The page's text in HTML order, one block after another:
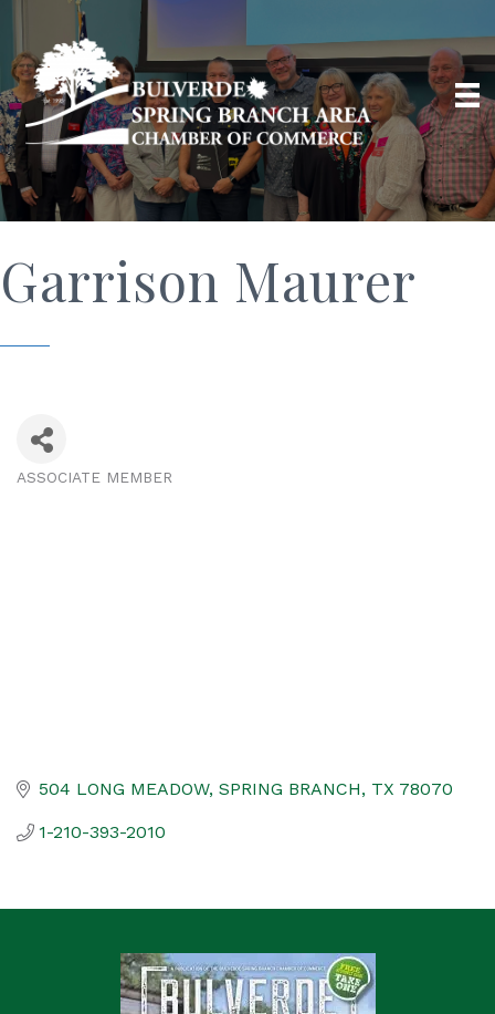
Garrison Maurer
ASSOCIATE MEMBER
504 LONG MEADOW SPRING BRANCH TX 78070
1-210-393-2010